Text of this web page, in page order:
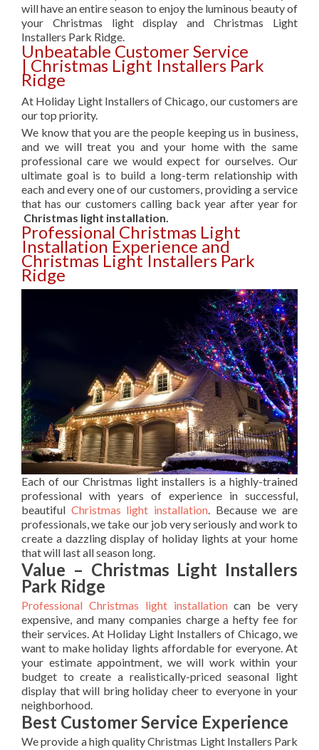
will have an entire season to enjoy the luminous beauty of
your Christmas light display and Christmas Light
Installers Park Ridge.
Unbeatable Customer Service
| Christmas Light Installers Park
Ridge
At Holiday Light Installers of Chicago, our customers are
our top priority.
We know that you are the people keeping us in business,
and we will treat you and your home with the same
professional care we would expect for ourselves. Our
ultimate goal is to build a long-term relationship with
each and every one of our customers, providing a service
that has our customers calling back year after year for
Christmas light installation.
Professional Christmas Light
Installation Experience and
Christmas Light Installers Park
Ridge
Each of our Christmas light installers is a highly-trained
professional with years of experience in successful,
beautiful Christmas light installation. Because we are
professionals, we take our job very seriously and work to
create a dazzling display of holiday lights at your home
that will last all season long.
Value – Christmas Light Installers
Park Ridge
Professional Christmas light installationcan be very
expensive, and many companies charge a hefty fee for
their services. At Holiday Light Installers of Chicago, we
want to make holiday lights affordable for everyone. At
your estimate appointment, we will work within your
budget to create a realistically-priced seasonal light
display that will bring holiday cheer to everyone in your
neighborhood.
Best Customer Service Experience
We provide a high quality Christmas Light Installers Park